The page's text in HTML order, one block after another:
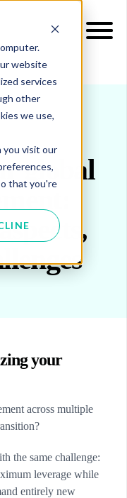
website
services
other
we use,
you visit our
that you're
global
your
across multiple
the same challenge:
leverage while
entirely new